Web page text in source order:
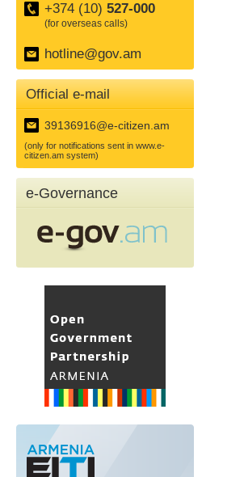
+374 (10) 527-000
(for overseas calls)
hotline@gov.am
Official e-mail
39136916@e-citizen.am
(only for notifications sent in www.e-
citizen.am system)
e-Governance